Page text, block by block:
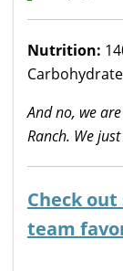
Nutrition:
And no, we
Ranch. We
Check
team